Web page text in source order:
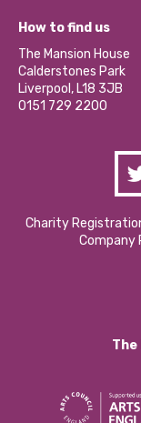
Our Social Media
Become a Volunteer
Partner With Us
Donations and
Contact Us / Media
What’s Happening
Calderstones
Hire a Space
How to find us
The Mansion House
Calderstones Park
Liverpool, L18 3JB
0151 729 2200
Charity
Company
The